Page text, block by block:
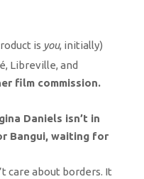
is you, initially)
Libreville, and
film commission.
Daniels isn’t in
Bangui, waiting for
care about borders. It